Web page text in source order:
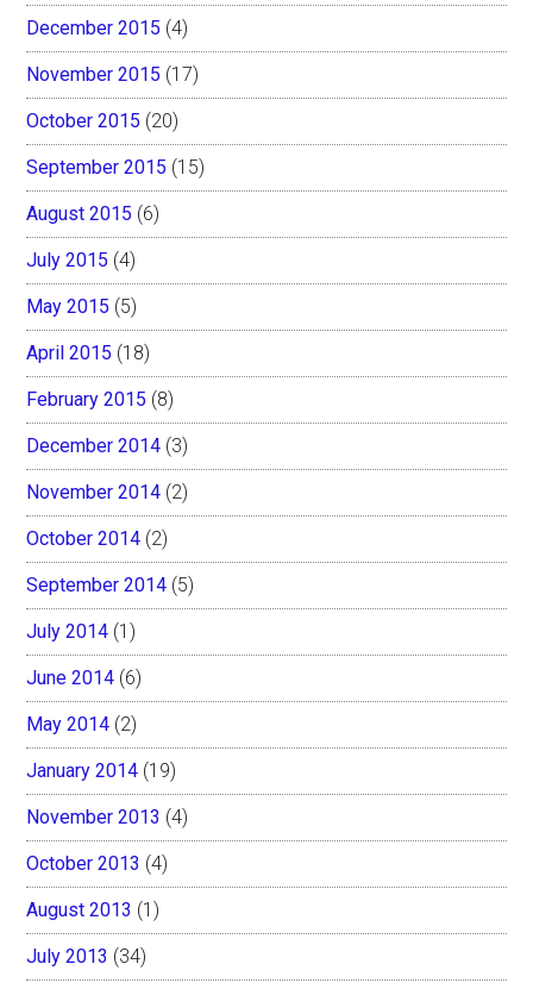
December 2015 (4)
November 2015 (17)
October 2015 (20)
September 2015 (15)
August 2015 (6)
July 2015 (4)
May 2015 (5)
April 2015 (18)
February 2015 (8)
December 2014 (3)
November 2014 (2)
October 2014 (2)
September 2014 (5)
July 2014 (1)
June 2014 (6)
May 2014 (2)
January 2014 (19)
November 2013 (4)
October 2013 (4)
August 2013 (1)
July 2013 (34)